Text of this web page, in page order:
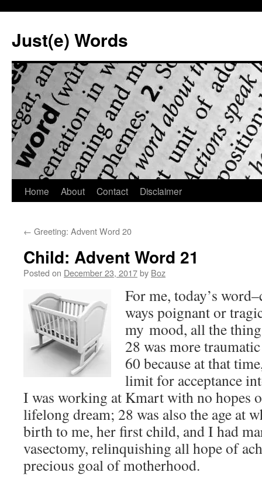
content
Just(e) Words
Home About Contact Disclaimer
← Greeting: Advent Word 20
Child: Advent Word 21
Posted on December 23, 2017by Boz
For me, today’s
ways poignant or
my mood, all the
28 was more
60 because at that
limit for acceptance
I was working at Kmart with no hopes
lifelong dream; 28 was also the age at
birth to me, her first child, and I had
vasectomy, relinquishing all hope of
precious goal of motherhood.